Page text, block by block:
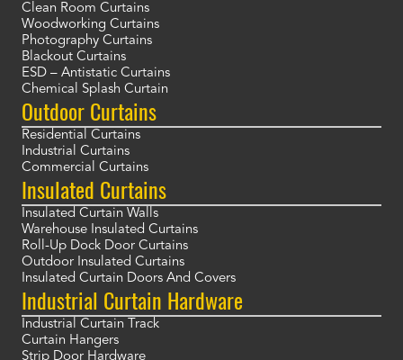
Clean Room Curtains
Woodworking Curtains
Photography Curtains
Blackout Curtains
ESD – Antistatic Curtains
Chemical Splash Curtain
Outdoor Curtains
Residential Curtains
Industrial Curtains
Commercial Curtains
Insulated Curtains
Insulated Curtain Walls
Warehouse Insulated Curtains
Roll-Up Dock Door Curtains
Outdoor Insulated Curtains
Insulated Curtain Doors And Covers
Industrial Curtain Hardware
Industrial Curtain Track
Curtain Hangers
Strip Door Hardware